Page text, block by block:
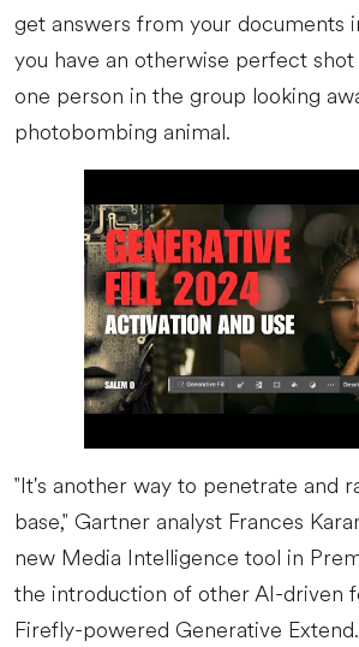
get answers from your documents
you have an otherwise perfect shot
one person in the group looking
photobombing animal.
"It's another way to penetrate and
base," Gartner analyst Frances
new Media Intelligence tool in
the introduction of other AI-driven
Firefly-powered Generative